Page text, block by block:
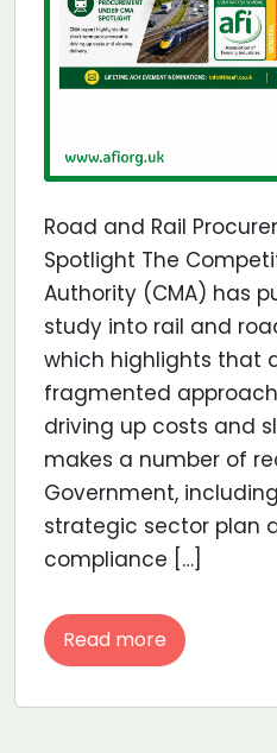
Road and Rail
Spotlight The
Authority (CMA) has
study into rail and
which highlights that
fragmented
driving up costs and
makes a number of
Government,
strategic sector plan
compliance […]
Read more